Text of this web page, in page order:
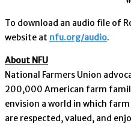
To download an audio file of
website at nfu.org/audio.
About NFU
National Farmers Union
200,000 American farm
envision a world in which
are respected, valued, and